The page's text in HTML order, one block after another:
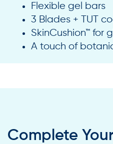
Flexible gel bars
3 Blades + TUT
SkinCushion™ for
A touch of
Complete